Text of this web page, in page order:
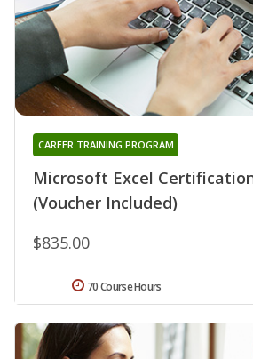
Microsoft Excel
(Voucher Included)
CAREER TRAINING PROGRAM
$835.00
70 Course Hours